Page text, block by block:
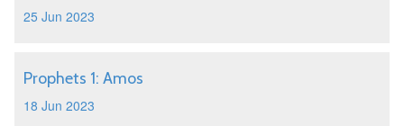
25 Jun 2023
Prophets 1: Amos
18 Jun 2023